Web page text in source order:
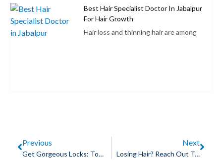
Best Hair Specialist Doctor In Jabalpur
For Hair Growth
Hair loss and thinning hair are among
Previous
Get Gorgeous Locks: Top Doctor In Indore For Hair Treatment!
Next
Losing Hair? Reach Out To A Hair Specialist Dr In Indore Today!